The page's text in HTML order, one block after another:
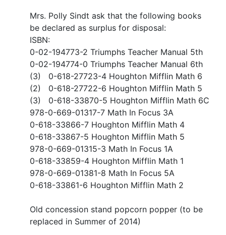
Mrs. Polly Sindt ask that the following books
be declared as surplus for disposal:
ISBN:
0-02-194773-2 Triumphs Teacher Manual 5th
0-02-194774-0 Triumphs Teacher Manual 6th
(3) 0-618-27723-4 Houghton Mifflin Math 6
(2) 0-618-27722-6 Houghton Mifflin Math 5
(3) 0-618-33870-5 Houghton Mifflin Math 6C
978-0-669-01317-7 Math In Focus 3A
0-618-33866-7 Houghton Mifflin Math 4
0-618-33867-5 Houghton Mifflin Math 5
978-0-669-01315-3 Math In Focus 1A
0-618-33859-4 Houghton Mifflin Math 1
978-0-669-01381-8 Math In Focus 5A
0-618-33861-6 Houghton Mifflin Math 2
Old concession stand popcorn popper (to be
replaced in Summer of 2014)